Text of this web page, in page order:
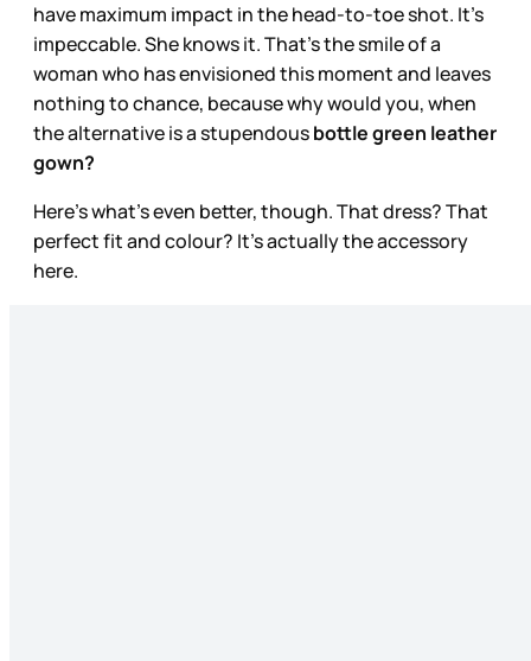
have maximum impact in the head-to-toe shot. It’s
impeccable. She knows it. That’s the smile of a
woman who has envisioned this moment and leaves
nothing to chance, because why would you, when
the alternative is a stupendousbottle green leather
gown?
Here’s what’s even better, though. That dress? That
perfect fit and colour? It’s actually the accessory
here.